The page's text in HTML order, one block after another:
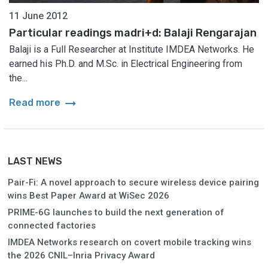
11 June 2012
Particular readings madri+d: Balaji Rengarajan
Balaji is a Full Researcher at Institute IMDEA Networks. He
earned his Ph.D. and M.Sc. in Electrical Engineering from
the...
Read more arrow_right_alt
LAST NEWS
Pair-Fi: A novel approach to secure wireless device pairing
wins Best Paper Award at WiSec 2026
PRIME-6G launches to build the next generation of
connected factories
IMDEA Networks research on covert mobile tracking wins
the 2026 CNIL–Inria Privacy Award